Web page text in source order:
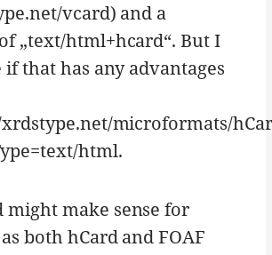
vcard) and a
„text/html+hcard“. But I
that has any advantages
microformats/
html.
might make sense for
both hCard and FOAF